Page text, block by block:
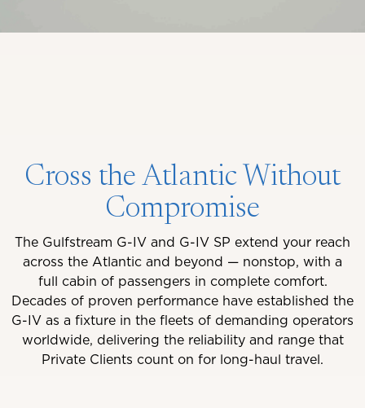
Cross the Atlantic Without
Compromise
The Gulfstream G-IV and G-IV SP extend your reach
across the Atlantic and beyond — nonstop, with a
full cabin of passengers in complete comfort.
Decades of proven performance have established the
G-IV as a fixture in the fleets of demanding operators
worldwide, delivering the reliability and range that
Private Clients count on for long-haul travel.